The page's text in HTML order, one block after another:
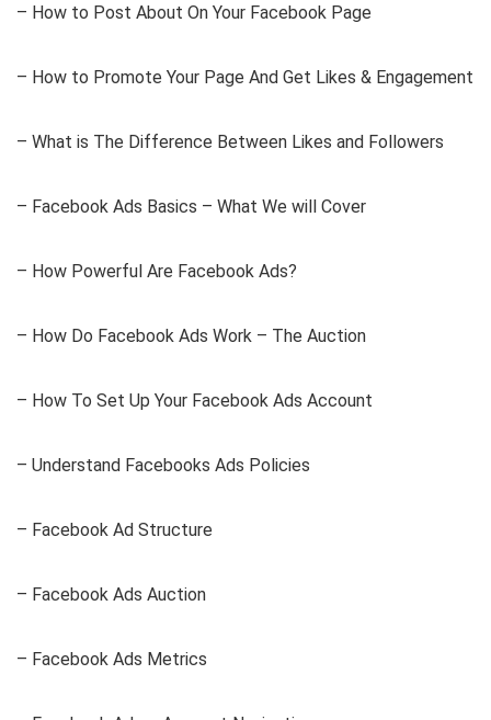
– How to Post About On Your Facebook Page
– How to Promote Your Page And Get Likes & Engagement
– What is The Difference Between Likes and Followers
– Facebook Ads Basics – What We will Cover
– How Powerful Are Facebook Ads?
– How Do Facebook Ads Work – The Auction
– How To Set Up Your Facebook Ads Account
– Understand Facebooks Ads Policies
– Facebook Ad Structure
– Facebook Ads Auction
– Facebook Ads Metrics